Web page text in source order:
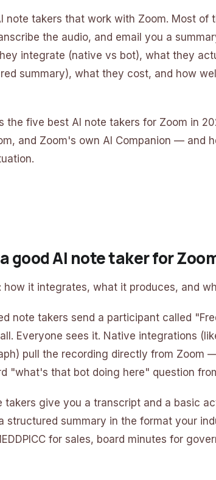
note takers that work with Zoom. Most of
the audio, and email you a
integrate (native vs bot), what they
summary), what they cost, and how
the five best AI note takers for Zoom in
and Zoom's own AI Companion — and
good AI note taker for
how it integrates, what it produces, and
note takers send a participant called
Everyone sees it. Native integrations
pull the recording directly from Zoom
"what's that bot doing here" question
takers give you a transcript and a basic
structured summary in the format your
for sales, board minutes for